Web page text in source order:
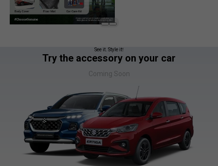
See it. Style it!
Try the accessory on your car
Coming Soon